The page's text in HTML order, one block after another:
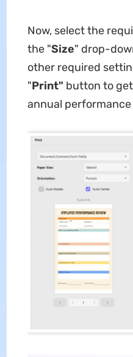
Now, select the
the "Size" drop-
other required
"Print" button to
annual